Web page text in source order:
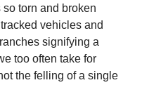
torn and broken
vehicles and
signifying a
too often take for
the felling of a single